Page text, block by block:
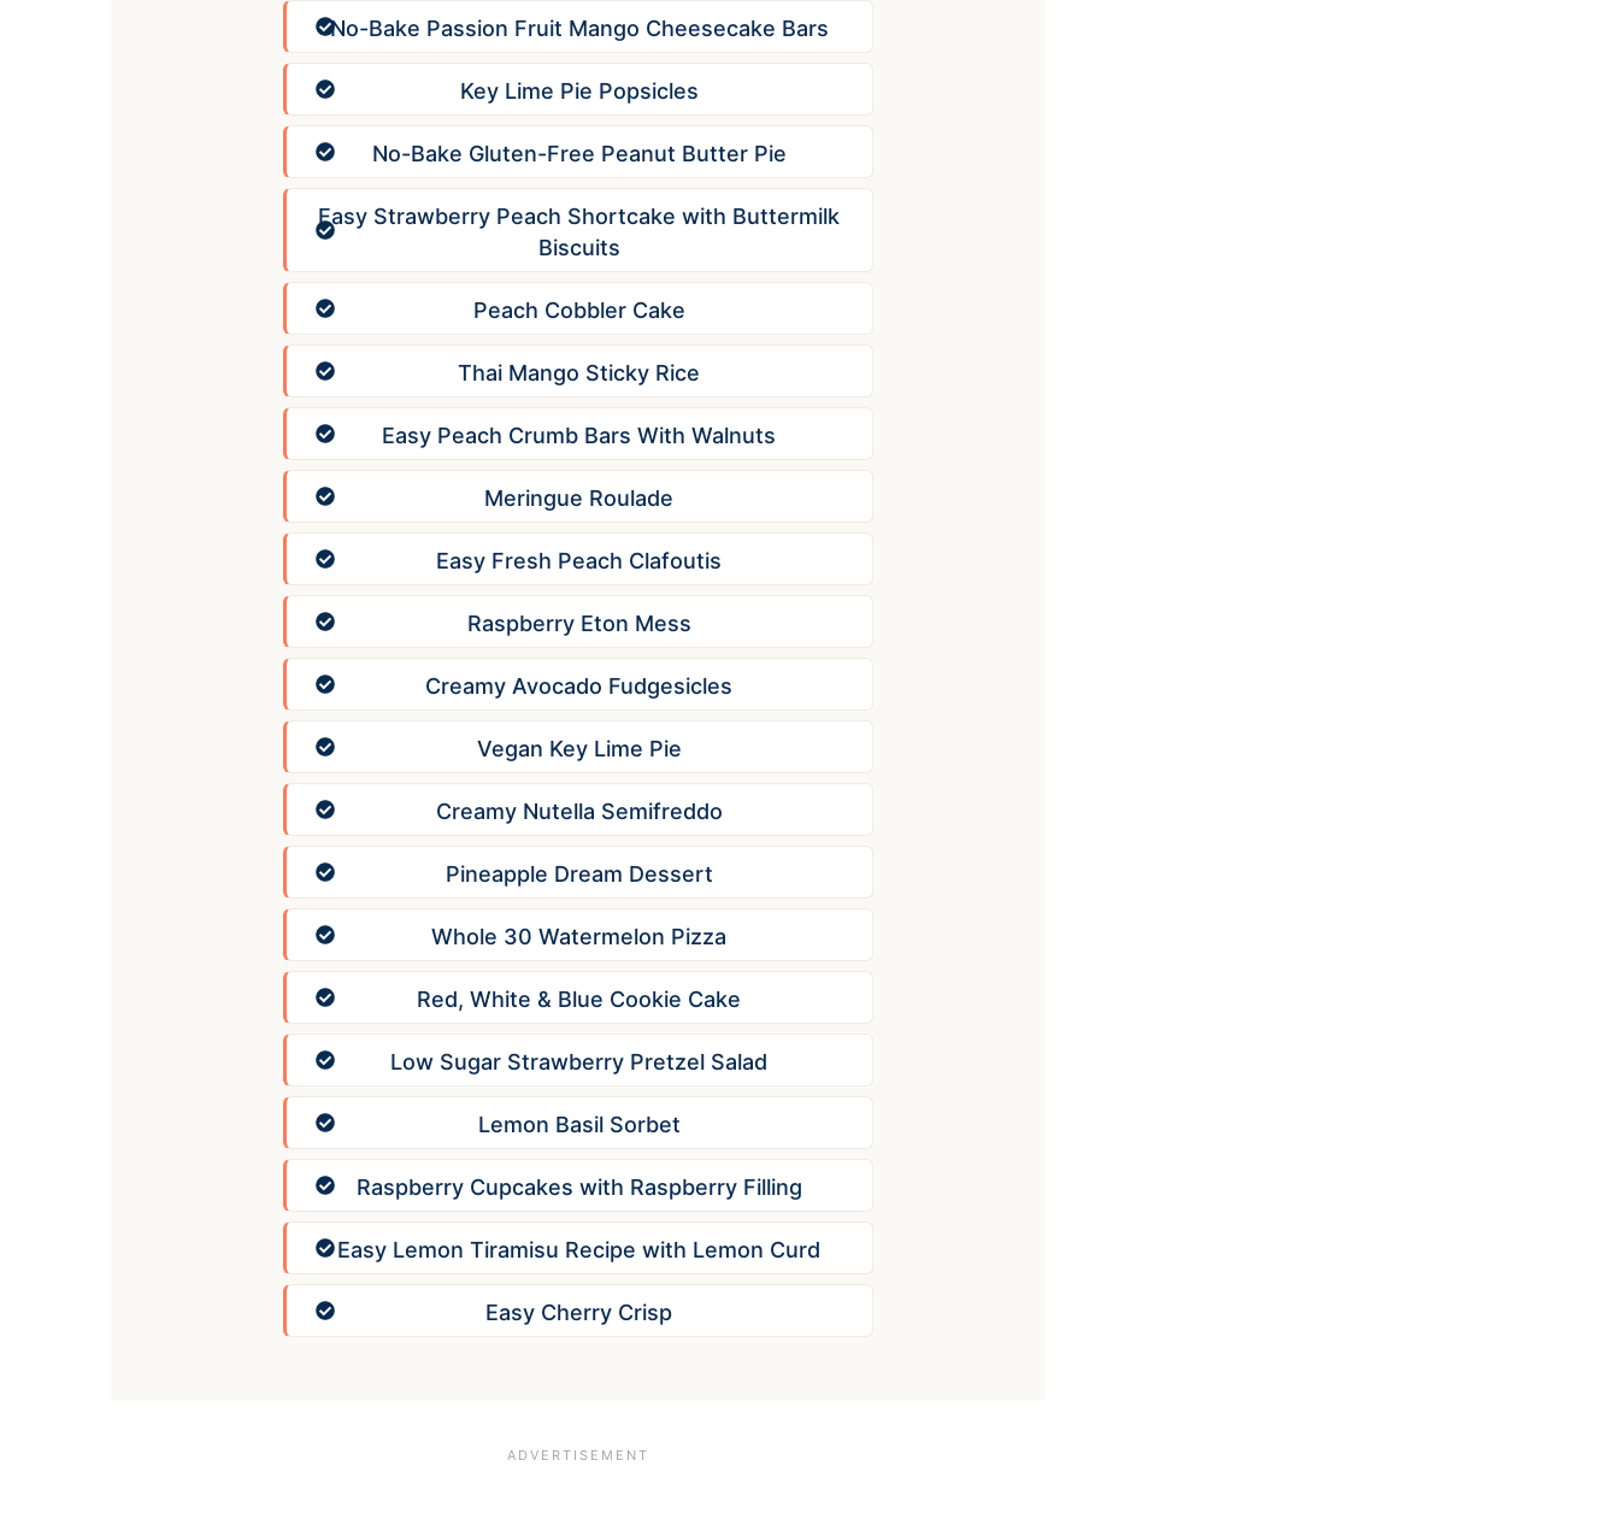
No-Bake Passion Fruit Mango Cheesecake Bars
Key Lime Pie Popsicles
No-Bake Gluten-Free Peanut Butter Pie
Easy Strawberry Peach Shortcake with Buttermilk
Biscuits
Peach Cobbler Cake
Thai Mango Sticky Rice
Easy Peach Crumb Bars With Walnuts
Meringue Roulade
Easy Fresh Peach Clafoutis
Raspberry Eton Mess
Creamy Avocado Fudgesicles
Vegan Key Lime Pie
Creamy Nutella Semifreddo
Pineapple Dream Dessert
Whole 30 Watermelon Pizza
Red, White & Blue Cookie Cake
Low Sugar Strawberry Pretzel Salad
Lemon Basil Sorbet
Raspberry Cupcakes with Raspberry Filling
Easy Lemon Tiramisu Recipe with Lemon Curd
Easy Cherry Crisp